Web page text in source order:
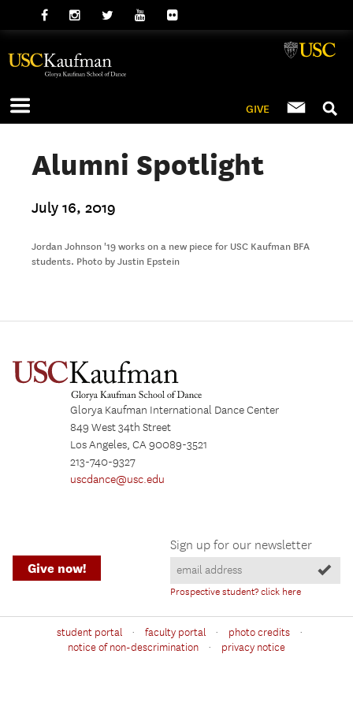
GIVE
Alumni Spotlight
July 16, 2019
Jordan Johnson '19 works on a new piece for USC Kaufman BFA
students. Photo by Justin Epstein
Glorya Kaufman International Dance Center
849 West 34th Street
Los Angeles, CA 90089-3521
213-740-9327
uscdance@usc.edu
Sign up for our newsletter
Prospective student? click here
Give now!
student portal · faculty portal · photo credits ·
notice of non-descrimination · privacy notice